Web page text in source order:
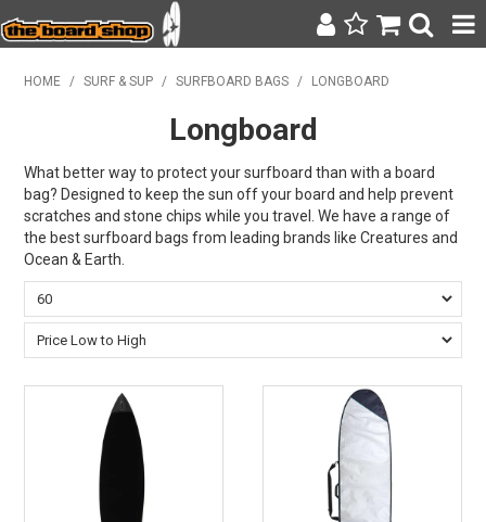
SURF & SUP
BODY BOARDING
WETSUITS
YETI
CLOTHING
HOME / SURF & SUP / SURFBOARD BAGS / LONGBOARD
Longboard
What better way to protect your surfboard than with a board
bag? Designed to keep the sun off your board and help prevent
scratches and stone chips while you travel. We have a range of
the best surfboard bags from leading brands like Creatures and
Ocean & Earth.